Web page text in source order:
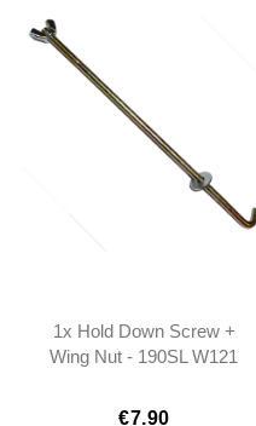
1x Hold Down Screw +
Wing Nut - 190SL W121
€7.90